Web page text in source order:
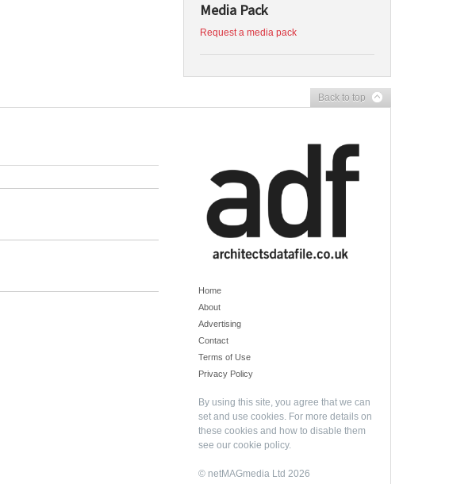
Media Pack
Request a media pack
Back to top
Home
About
Advertising
Contact
Terms of Use
Privacy Policy
By using this site, you agree that we can
set and use cookies. For more details on
these cookies and how to disable them
see our cookie policy.
© netMAGmedia Ltd 2026